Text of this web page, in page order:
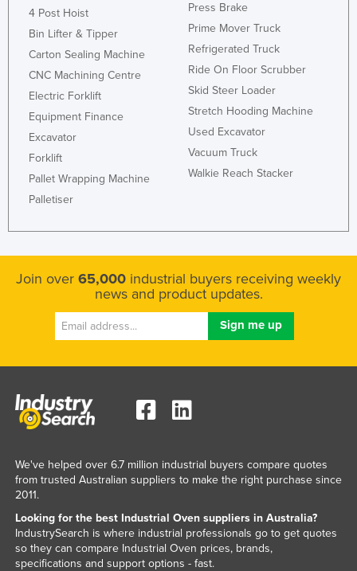
Indonesia
Iran
Iraq
Ireland
Israel
Italy
Jamaica
Jordan
Kazakhstan
Kiribati
Kosovo
Laos
Lebanon
Lesotho
4 Post Hoist
Bin Lifter & Tipper
Carton Sealing Machine
CNC Machining Centre
Electric Forklift
Equipment Finance
Excavator
Forklift
Pallet Wrapping Machine
Palletiser
Press Brake
Prime Mover Truck
Refrigerated Truck
Ride On Floor Scrubber
Skid Steer Loader
Stretch Hooding Machine
Used Excavator
Vacuum Truck
Walkie Reach Stacker
Join over 65,000 industrial buyers receiving weekly
news and product updates.
We've helped over 6.7 million industrial buyers compare quotes
from trusted Australian suppliers to make the right purchase since
2011.
Looking for the best Industrial Oven suppliers in Australia?
IndustrySearch is where industrial professionals go to get quotes
so they can compare Industrial Oven prices, brands,
specifications and support options - fast.